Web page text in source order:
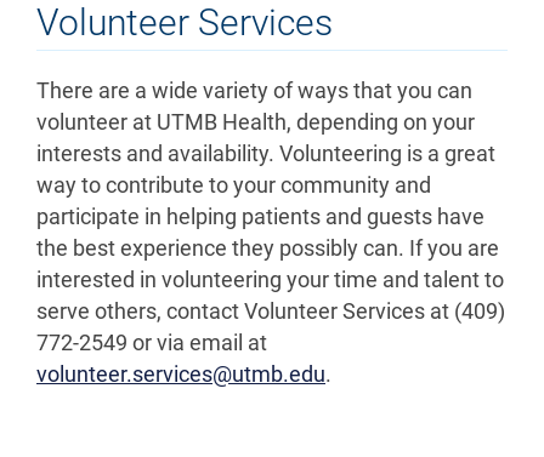
Volunteer Services
There are a wide variety of ways that you can
volunteer at UTMB Health, depending on your
interests and availability. Volunteering is a great
way to contribute to your community and
participate in helping patients and guests have
the best experience they possibly can. If you are
interested in volunteering your time and talent to
serve others, contact Volunteer Services at (409)
772-2549 or via email at
volunteer.services@utmb.edu.